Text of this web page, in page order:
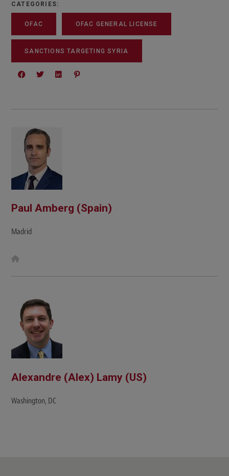
CATEGORIES:
OFAC OFAC GENERAL LICENSE
SANCTIONS TARGETING SYRIA
Paul Amberg (Spain)
Madrid
Alexandre (Alex) Lamy (US)
Washington, DC